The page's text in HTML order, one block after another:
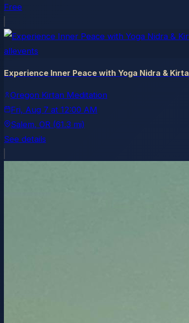
Free
allevents
Experience Inner Peace with Yoga Nidra &
Oregon Kirtan Meditation
Fri, Aug 7 at 12:00 AM
Salem, OR (61.3 mi)
See details